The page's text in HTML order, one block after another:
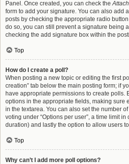
Panel. Once created, you can check the
form to add your signature. You can also add
posts by checking the appropriate radio
do so, you can still prevent a signature being
checking the add signature box within the
Top
How do I create a poll?
When posting a new topic or editing the first
creation” tab below the main posting form; if
have appropriate permissions to create polls.
options in the appropriate fields, making sure
in the textarea. You can also set the number
voting under “Options per user”, a time limit
duration) and lastly the option to allow users
Top
Why can’t I add more poll options?